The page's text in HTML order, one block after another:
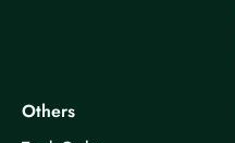
Others